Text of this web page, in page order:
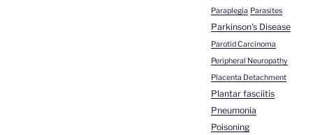
Paraplegia Parasites
Parkinson's Disease
Parotid Carcinoma
Peripheral Neuropathy
Placenta Detachment
Plantar fasciitis
Pneumonia
Poisoning